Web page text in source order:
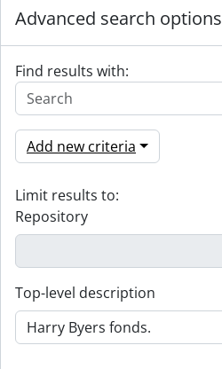
Advanced search options
Find results with:
Add new criteria
Limit results to:
Repository
Top-level description